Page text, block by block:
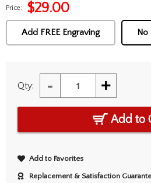
Price: $29.00
Add FREE Engraving No
Qty: - +
Add to
Add to Favorites
Replacement & Satisfaction